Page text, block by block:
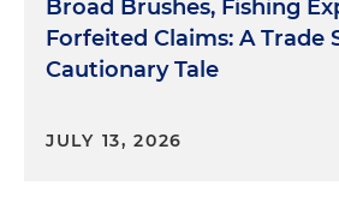
Broad Brushes, Fishing
Forfeited Claims: A Trade
Cautionary Tale
JULY 13, 2026